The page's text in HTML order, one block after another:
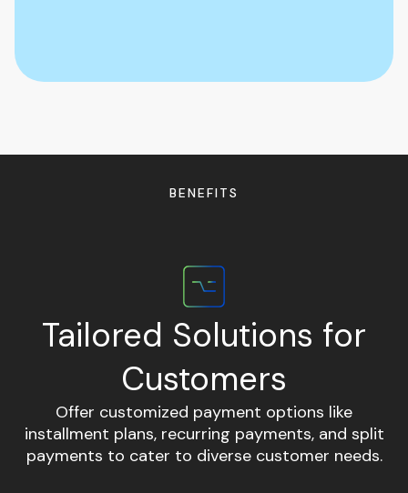
BENEFITS
Tailored Solutions for
Customers
Offer customized payment options like
installment plans, recurring payments, and split
payments to cater to diverse customer needs.